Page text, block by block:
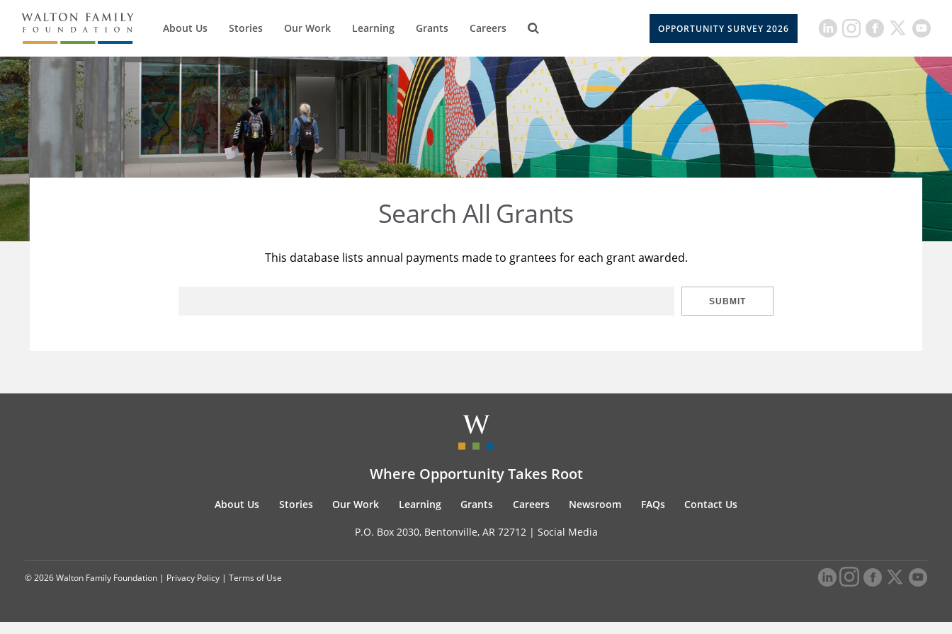
About Us Stories Our Work Learning Grants Careers OPPORTUNITY SURVEY 2026
Search All Grants
This database lists annual payments made to grantees for each grant awarded.
SUBMIT
Where Opportunity Takes Root
About Us Stories Our Work Learning Grants Careers Newsroom FAQs Contact Us
P.O. Box 2030, Bentonville, AR 72712 | Social Media
© 2026 Walton Family Foundation | Privacy Policy | Terms of Use